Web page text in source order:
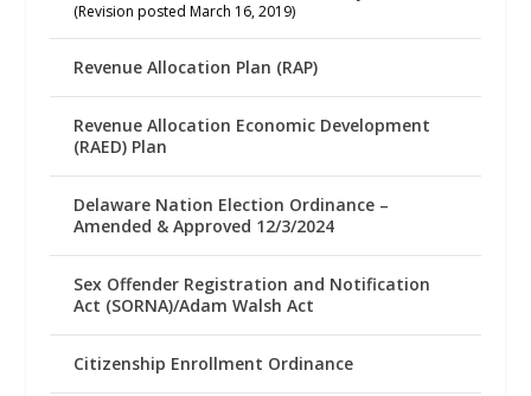
(Revision posted March 16, 2019)
Revenue Allocation Plan (RAP)
Revenue Allocation Economic Development
(RAED) Plan
Delaware Nation Election Ordinance –
Amended & Approved 12/3/2024
Sex Offender Registration and Notification
Act (SORNA)/Adam Walsh Act
Citizenship Enrollment Ordinance